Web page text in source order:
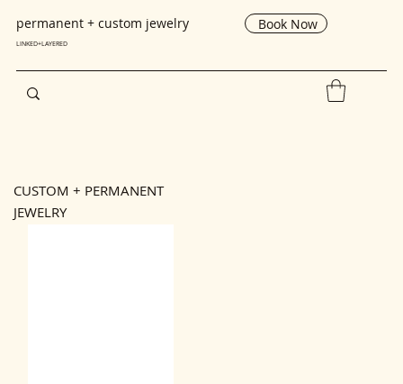
permanent + custom jewelry Book Now
LINKED+LAYERED
CUSTOM + PERMANENT
JEWELRY